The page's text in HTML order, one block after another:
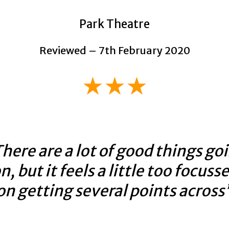
Park Theatre
Reviewed – 7th February 2020
★★★
are a lot of good things
but it feels a little too
getting several points